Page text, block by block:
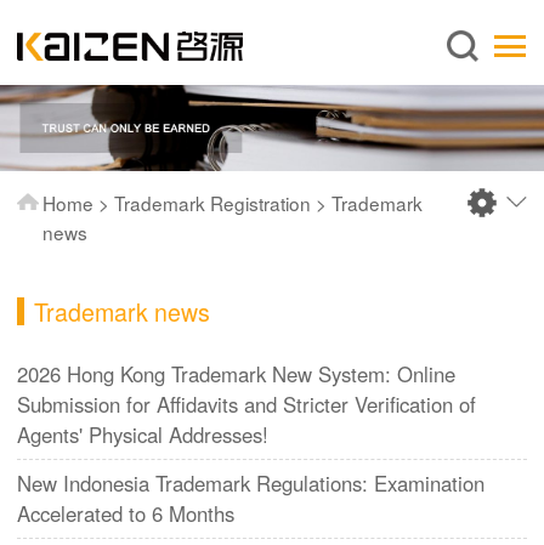
English
About us
Services
News
FAQ
Contact us
Home > Trademark Registration > Trademark
news
Trademark news
2026 Hong Kong Trademark New System: Online
Submission for Affidavits and Stricter Verification of
Agents' Physical Addresses!
New Indonesia Trademark Regulations: Examination
Accelerated to 6 Months